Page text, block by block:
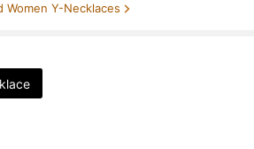
Women Y-Necklaces